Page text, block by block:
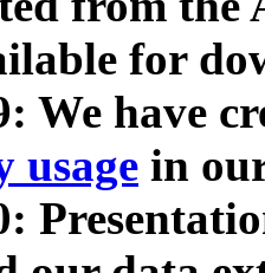
for
We have
usage in